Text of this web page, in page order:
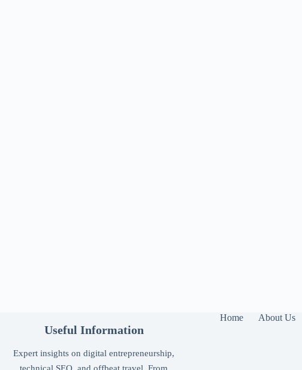
Home About Us
Useful Information
Expert insights on digital entrepreneurship,